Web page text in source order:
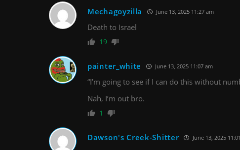
Mechagoyzilla June 13, 2025 11:27 am
Death to Israel
19
painter_white June 13, 2025 11:07 am
“I’m going to see if I can do this without
Nah, I’m out bro.
1
Dawson's Creek-Shitter June 13, 2025